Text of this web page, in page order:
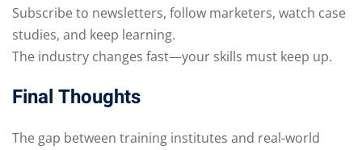
Subscribe to newsletters, follow marketers, watch case
studies, and keep learning.
The industry changes fast—your skills must keep up.
Final Thoughts
The gap between training institutes and real-world